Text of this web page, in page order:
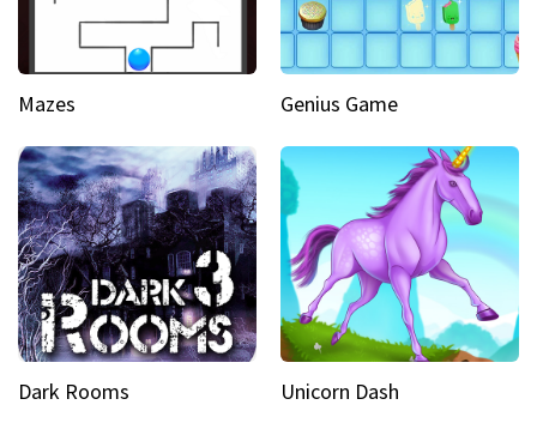
Mazes Genius Game
Dark Rooms Unicorn Dash